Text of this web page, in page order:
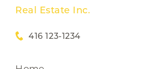
Real Estate Inc.
416 123-1234